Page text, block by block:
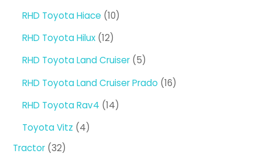
RHD Toyota Hiace 1010
RHD Toyota Hilux 1212
products
RHD Toyota Land Cruiser 55
products
RHD Toyota Land Cruiser Prado 1616
RHD Toyota Rav4 1414
Toyota Vitz 44
Tractor 3232